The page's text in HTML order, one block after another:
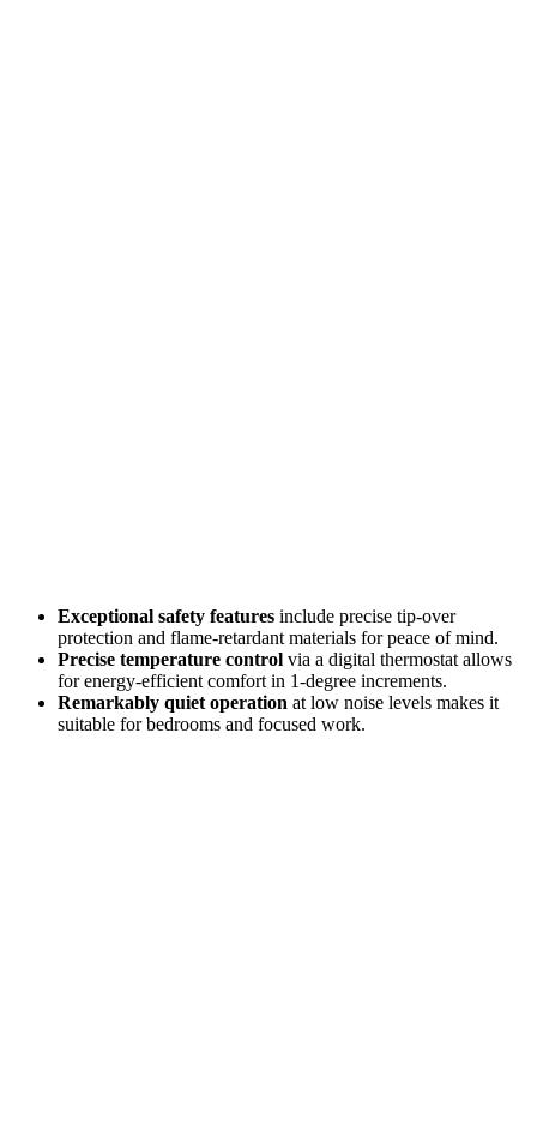
Exceptional safety features include precise tip-over
protection and flame-retardant materials for peace of mind.
Precise temperature control via a digital thermostat allows
for energy-efficient comfort in 1-degree increments.
Remarkably quiet operation at low noise levels makes it
suitable for bedrooms and focused work.